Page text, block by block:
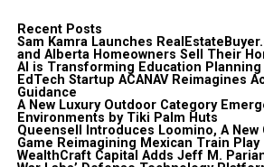
Recent Posts
Sam Kamra Launches
and Alberta Homeowners Sell Their
AI is Transforming Education Planning
EdTech Startup ACANAV Reimagines
Guidance
A New Luxury Outdoor Category
Environments by Tiki Palm Huts
Queensell Introduces Loomino, A New
Game Reimagining Mexican Train Play
WealthCraft Capital Adds Jeff M.